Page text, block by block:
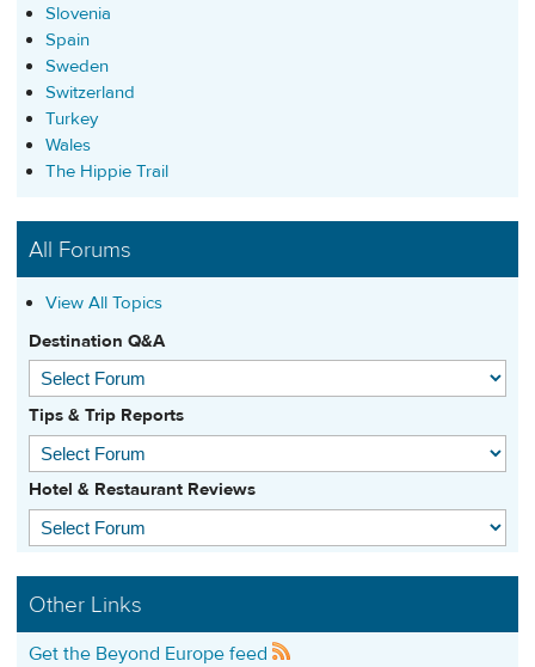
Slovenia
Spain
Sweden
Switzerland
Turkey
Wales
The Hippie Trail
All Forums
View All Topics
Destination Q&A
Tips & Trip Reports
Hotel & Restaurant Reviews
Other Links
Get the Beyond Europe feed